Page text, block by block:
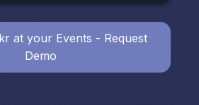
at your Events - Request
Demo